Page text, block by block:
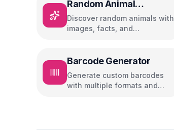
Random Animal
Generator
Discover random animals with
images, facts, and
Barcode Generator
Generate custom barcodes
with multiple formats and